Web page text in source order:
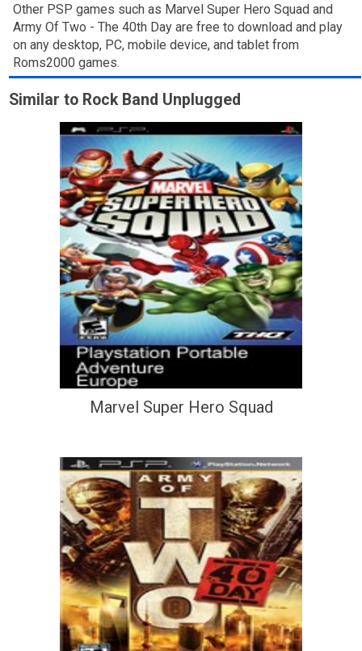
Other PSP games such as Marvel Super Hero Squad and
Army Of Two - The 40th Day are free to download and play
on any desktop, PC, mobile device, and tablet from
Roms2000 games.
Similar to Rock Band Unplugged
Marvel Super Hero Squad